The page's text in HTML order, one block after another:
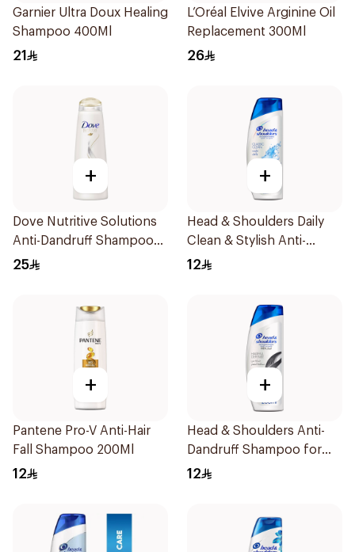
Garnier Ultra Doux Healing
Shampoo 400Ml
21
L’Oréal Elvive Arginine Oil
Replacement 300Ml
26
+
Dove Nutritive Solutions
Anti-Dandruff Shampoo
400Ml
25
+
Head & Shoulders Daily
Clean & Stylish Anti-
Dandruff Shampoo 190Ml
12
+
Pantene Pro-V Anti-Hair
Fall Shampoo 200Ml
12
+
Head & Shoulders Anti-
Dandruff Shampoo for
Men 200Ml
12